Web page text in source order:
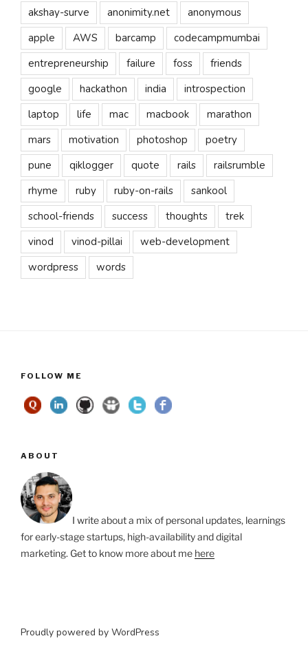
akshay-surve
anonimity.net
anonymous
apple
AWS barcamp
codecampmumbai
entrepreneurship
failure foss
friends
google
hackathon india
introspection
laptop
life mac macbook
marathon
mars
motivation photoshop
poetry
pune
qiklogger quote rails
railsrumble
rhyme
ruby ruby-on-rails
sankool
school-friends
success thoughts
trek
vinod
vinod-pillai
web-development
wordpress
words
FOLLOW ME
ABOUT
I write about a mix of personal updates, learnings
for early-stage startups, high-availability and digital
marketing. Get to know more about me here
Proudly powered by WordPress